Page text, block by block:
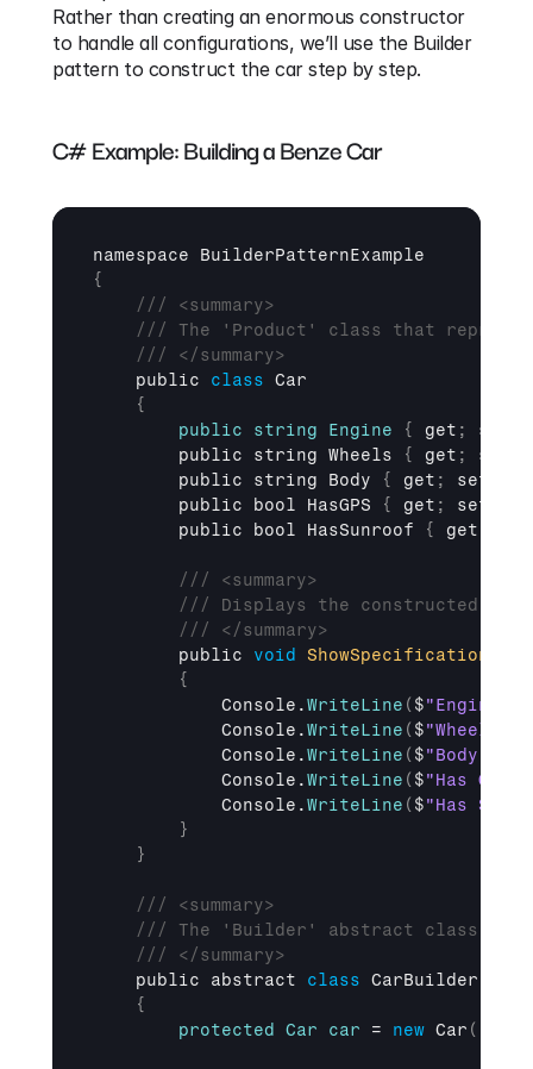
Rather than creating an enormous constructor
to handle all configurations, we’ll use the Builder
pattern to construct the car step by step.
C# Example: Building a Benze Car
namespace BuilderPatternExample
{
/// <summary>
/// The 'Product' class that
/// </summary>
public class Car
{
public
string Engine { get ; set
public string Wheels { get ; set
public string Body { get ; set
public
bool HasGPS { get ; set
public
bool HasSunroof { get
/// <summary>
/// Displays the constructed
/// </summary>
public void ShowSpecifications
{
Console .WriteLine ( $"Engine:
Console .WriteLine ( $"Wheels:
Console .WriteLine ( $"Body:
Console .WriteLine ( $"Has GPS:
Console .WriteLine ( $"Has
}
}
/// <summary>
/// The 'Builder' abstract class that
/// </summary>
public abstract class CarBuilder
{
protected
Car car = new Car (